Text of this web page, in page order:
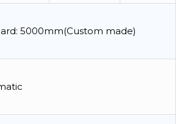
5000mm(Custom made)